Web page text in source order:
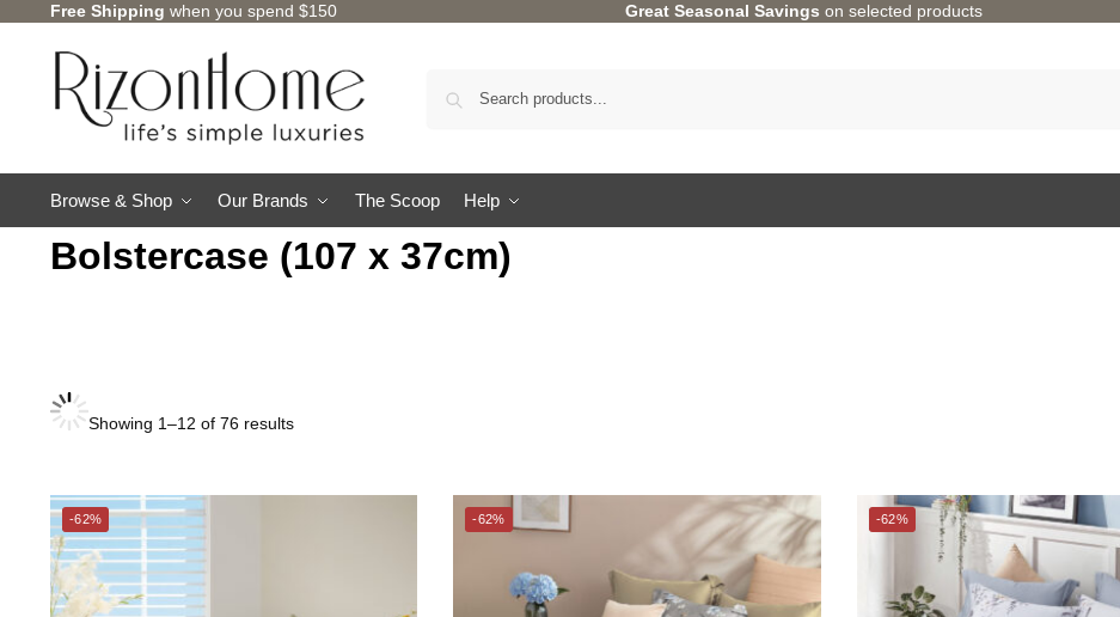
Free Shipping when you spend $150 Great Seasonal Savings on selected products
Browse & Shop Our Brands The Scoop Help
Bolstercase (107 x 37cm)
SUZANNE SOBELLE®
THE GANG
BED
Bedding Size
Showing 1–12 of 76 results
-62% -62% -62%